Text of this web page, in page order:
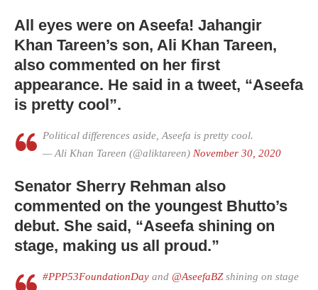
All eyes were on Aseefa! Jahangir
Khan Tareen’s son, Ali Khan Tareen,
also commented on her first
appearance. He said in a tweet, “Aseefa
is pretty cool”.
Political differences aside, Aseefa is pretty cool.
— Ali Khan Tareen (@aliktareen) November 30, 2020
Senator Sherry Rehman also
commented on the youngest Bhutto’s
debut. She said, “Aseefa shining on
stage, making us all proud.”
#PPP53FoundationDay and @AseefaBZshining on stage